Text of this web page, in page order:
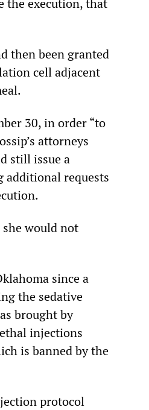
the execution, that
then been granted
cell adjacent
30, in order “to
attorneys
still issue a
additional requests
would not
since a
the sedative
brought by
injections
is banned by the
protocol